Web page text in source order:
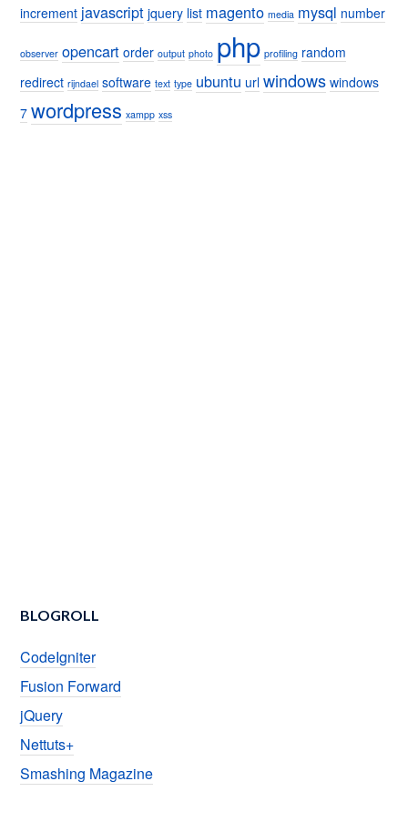
increment javascript jquery list magento media mysql number
observer opencart order output photo php profiling random
redirect rijndael software text type ubuntu url windows windows
7 wordpress xampp xss
BLOGROLL
CodeIgniter
Fusion Forward
jQuery
Nettuts+
Smashing Magazine